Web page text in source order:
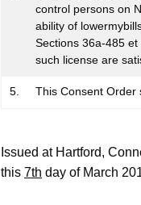
control persons on
ability of
Sections 36a-485
such license are
5. This Consent Order
Issued at Hartford,
this 7th day of March
Jorge